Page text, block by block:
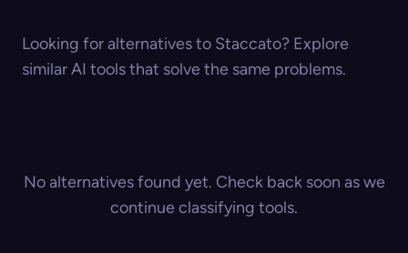
Looking for alternatives to Staccato? Explore
similar AI tools that solve the same problems.
No alternatives found yet. Check back soon as we
continue classifying tools.